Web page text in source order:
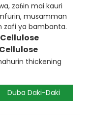
zaɓin mai kauri
musamman
zafi ya bambanta.
thickening
Duba Daki-Daki